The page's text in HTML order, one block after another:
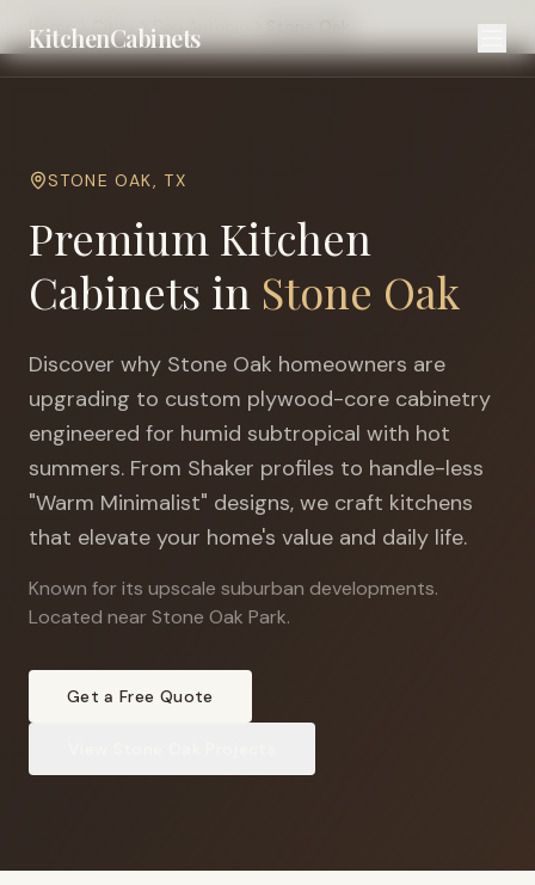
KitchenCabinets
Home Cities San Antonio
STONE OAK, TX
Premium Kitchen
Cabinets in Stone Oak
Discover why Stone Oak homeowners are
upgrading to custom plywood-core cabinetry
engineered for humid subtropical with hot
summers. From Shaker profiles to handle-less
"Warm Minimalist" designs, we craft kitchens
that elevate your home's value and daily life.
Known for its upscale suburban developments.
Located near Stone Oak Park.
Get a Free Quote